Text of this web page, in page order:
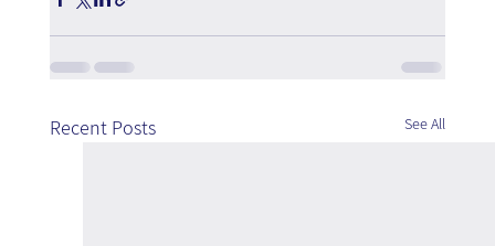
Recent Posts See All